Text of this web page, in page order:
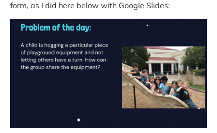
form, as I did here below with Google Slides: